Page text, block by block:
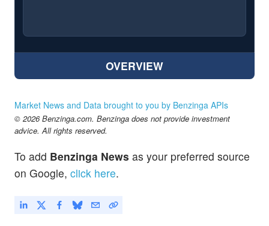
OVERVIEW
Market News and Data brought to you by Benzinga APIs
© 2026 Benzinga.com. Benzinga does not provide investment
advice. All rights reserved.
To add Benzinga News as your preferred source
on Google, click here.